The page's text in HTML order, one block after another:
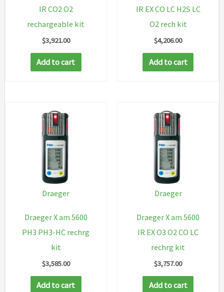
IR CO2 O2
rechargeable kit
$3,921.00
Add to cart
IR EX CO LC H2S LC
O2 rech kit
$4,206.00
Add to cart
Draeger
Draeger X am 5600
PH3 PH3-HC rechrg
kit
$3,585.00
Add to cart
Draeger
Draeger X am 5600
IR EX O3 O2 CO LC
rechrg kit
$3,757.00
Add to cart